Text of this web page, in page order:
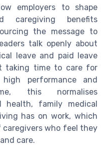
employers to shape
caregiving benefits
the message to
talk openly about
leave and paid leave
taking time to care for
performance and
this normalises
health, family medical
has on work, which
who feel they
care.